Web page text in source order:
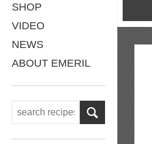
SHOP
VIDEO
NEWS
ABOUT EMERIL